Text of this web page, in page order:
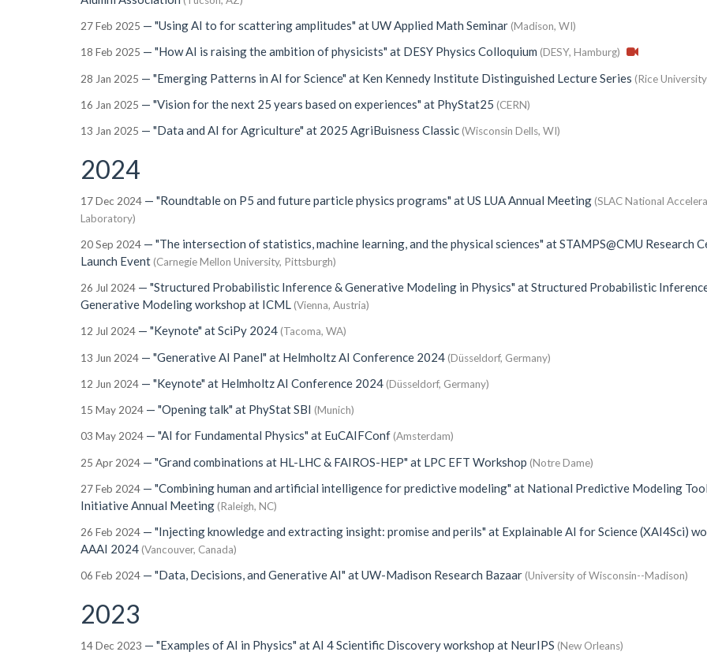
27 Feb 2025 — "Using AI to for scattering amplitudes" atUW Applied Math Seminar (Madison, WI)
18 Feb 2025 — "How AI is raising the ambition of physicists" at DESY Physics Colloquium (DESY, Hamburg)
28 Jan 2025 — "Emerging Patterns in AI for Science" at Ken Kennedy Institute Distinguished Lecture Series (Rice
16 Jan 2025 — "Vision for the next 25 years based on experiences" at PhyStat25 (CERN)
13 Jan 2025 — "Data and AI for Agriculture" at 2025 AgriBuisness Classic (Wisconsin Dells, WI)
2024
17 Dec 2024 — "Roundtable on P5 and future particle physics programs" atUS LUA Annual Meeting (SLAC National
Laboratory)
20 Sep 2024 — "The intersection of statistics, machine learning, and the physical sciences" atSTAMPS@CMU Research
Launch Event (Carnegie Mellon University, Pittsburgh)
26 Jul 2024 — "Structured Probabilistic Inference & Generative Modeling in Physics" atStructured Probabilistic
Generative Modeling workshop at ICML (Vienna, Austria)
12 Jul 2024 — "Keynote" atSciPy 2024 (Tacoma, WA)
13 Jun 2024 — "Generative AI Panel" at Helmholtz AI Conference 2024 (Düsseldorf, Germany)
12 Jun 2024 — "Keynote" at Helmholtz AI Conference 2024 (Düsseldorf, Germany)
15 May 2024 — "Opening talk" at PhyStat SBI (Munich)
03 May 2024 — "AI for Fundamental Physics" at EuCAIFConf (Amsterdam)
25 Apr 2024 — "Grand combinations at HL-LHC & FAIROS-HEP" at LPC EFT Workshop (Notre Dame)
27 Feb 2024 — "Combining human and artificial intelligence for predictive modeling" at National Predictive Modeling Tool
Initiative Annual Meeting (Raleigh, NC)
26 Feb 2024 — "Injecting knowledge and extracting insight: promise and perils" at Explainable AI for Science (XAI4Sci)
AAAI 2024 (Vancouver, Canada)
06 Feb 2024 — "Data, Decisions, and Generative AI" atUW-Madison Research Bazaar (University of Wisconsin--Madison)
2023
14 Dec 2023 — "Examples of AI in Physics" atAI 4 Scientific Discovery workshop at NeurIPS (New Orleans)